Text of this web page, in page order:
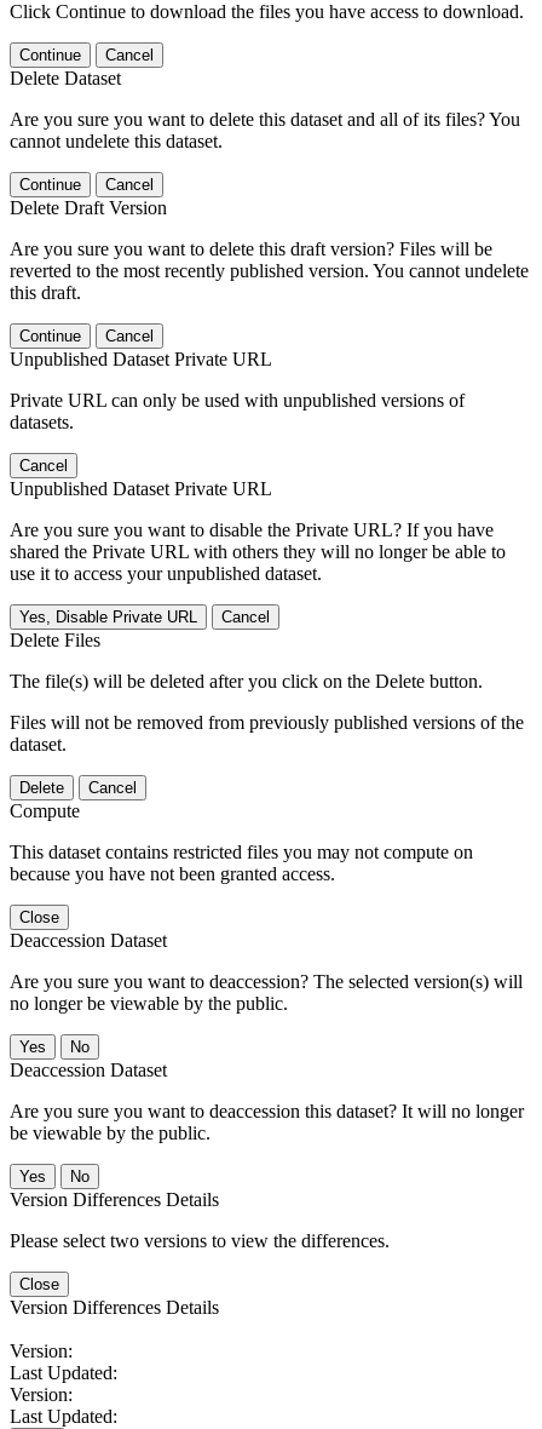
Click Continue to download the files you have access to download.
Continue Cancel
Delete Dataset
Are you sure you want to delete this dataset and all of its files? You
cannot undelete this dataset.
Continue Cancel
Delete Draft Version
Are you sure you want to delete this draft version? Files will be
reverted to the most recently published version. You cannot undelete
this draft.
Continue Cancel
Unpublished Dataset Private URL
Private URL can only be used with unpublished versions of
datasets.
Cancel
Unpublished Dataset Private URL
Are you sure you want to disable the Private URL? If you have
shared the Private URL with others they will no longer be able to
use it to access your unpublished dataset.
Yes, Disable Private URL Cancel
Delete Files
The file(s) will be deleted after you click on the Delete button.
Files will not be removed from previously published versions of the
dataset.
Delete Cancel
Compute
This dataset contains restricted files you may not compute on
because you have not been granted access.
Close
Deaccession Dataset
Are you sure you want to deaccession? The selected version(s) will
no longer be viewable by the public.
No
Deaccession Dataset
Are you sure you want to deaccession this dataset? It will no longer
be viewable by the public.
No
Version Differences Details
Please select two versions to view the differences.
Close
Version Differences Details
Version:
Last Updated:
Version:
Last Updated: